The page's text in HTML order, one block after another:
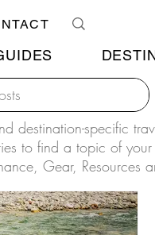
destination-specific
to find a topic of
Gear, Resources